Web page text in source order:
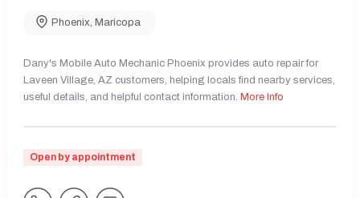
Phoenix Maricopa
Dany's Mobile Auto Mechanic Phoenix provides auto repair for
Laveen Village, AZ customers, helping locals find nearby services,
useful details, and helpful contact information. More Info
Open by appointment